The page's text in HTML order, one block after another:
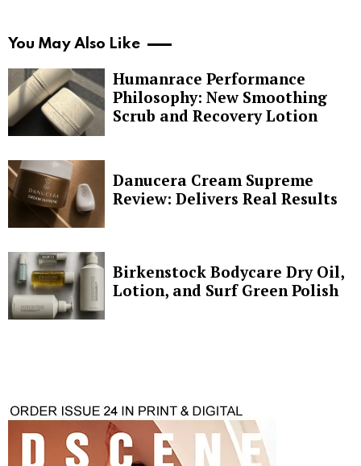
You May Also Like
Humanrace Performance
Philosophy: New Smoothing
Scrub and Recovery Lotion
Danucera Cream Supreme
Review: Delivers Real Results
Birkenstock Bodycare Dry Oil,
Lotion, and Surf Green Polish